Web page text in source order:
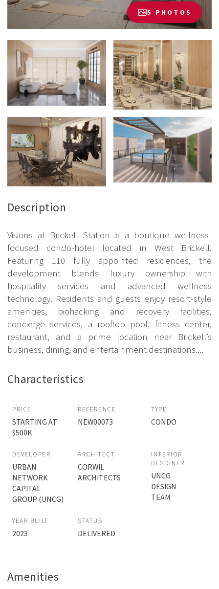
5 PHOTOS
Description
Visions at Brickell Station is a boutique wellness-
focused condo-hotel located in West Brickell.
Featuring 110 fully appointed residences, the
development blends luxury ownership with
hospitality services and advanced wellness
technology. Residents and guests enjoy resort-style
amenities, biohacking and recovery facilities,
concierge services, a rooftop pool, fitness center,
restaurant, and a prime location near Brickell’s
business, dining, and entertainment destinations....
Characteristics
PRICE
STARTING AT
$500K
REFERENCE
NEW00073
TYPE
CONDO
DEVELOPER
URBAN
NETWORK
CAPITAL
GROUP (UNCG)
ARCHITECT
CORWIL
ARCHITECTS
INTERIOR
DESIGNER
UNCG
DESIGN
TEAM
YEAR BUILT
2023
STATUS
DELIVERED
Amenities